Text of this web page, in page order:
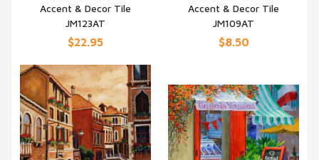
Accent & Decor Tile
JM123AT
$22.95
Accent & Decor Tile
JM109AT
$8.50